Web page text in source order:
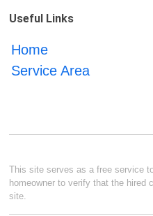
Useful Links
Home
Service Area
This site serves as a free service
homeowner to verify that the hired
site.